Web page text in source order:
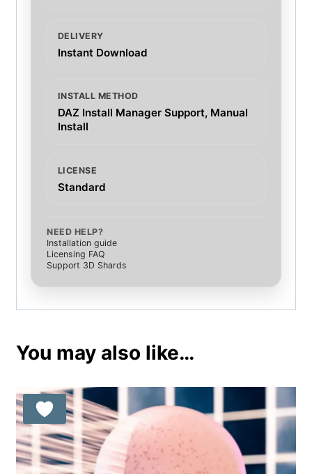
DELIVERY
Instant Download
INSTALL METHOD
DAZ Install Manager Support, Manual
Install
LICENSE
Standard
NEED HELP?
Installation guide
Licensing FAQ
Support 3D Shards
You may also like…